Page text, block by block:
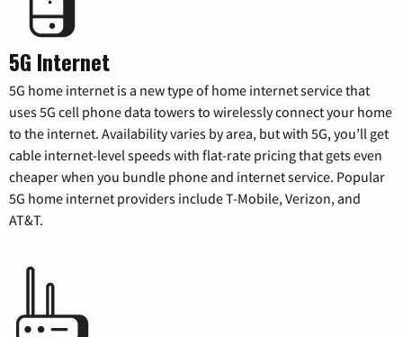
5G Internet
5G home internet is a new type of home internet service that
uses 5G cell phone data towers to wirelessly connect your home
to the internet. Availability varies by area, but with 5G, you’ll get
cable internet-level speeds with flat-rate pricing that gets even
cheaper when you bundle phone and internet service. Popular
5G home internet providers include T-Mobile, Verizon, and
AT&T.